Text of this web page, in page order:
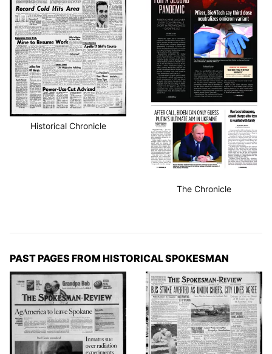
Historical Chronicle
The Chronicle
PAST PAGES FROM HISTORICAL SPOKESMAN